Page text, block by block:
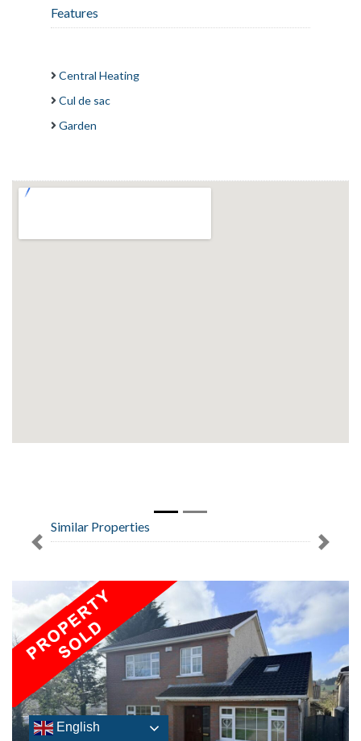
Features
Central Heating
Cul de sac
Garden
Similar Properties
Previous Next
English